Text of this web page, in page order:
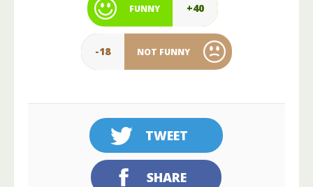
FUNNY +40
-18 NOT FUNNY
TWEET
SHARE